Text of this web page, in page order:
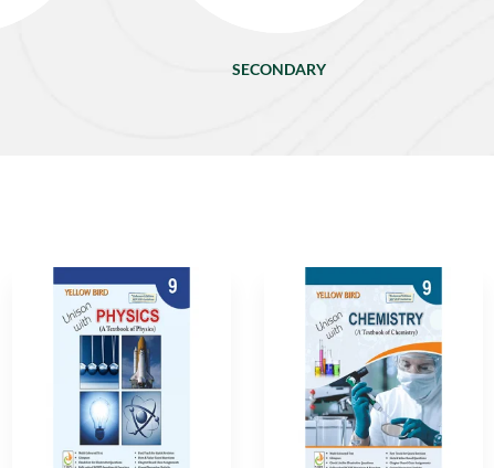
SECONDARY